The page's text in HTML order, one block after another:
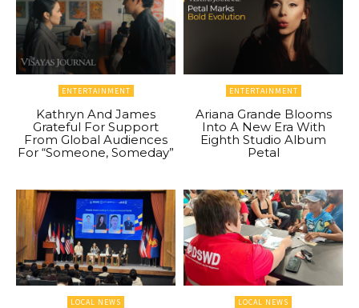
ENTERTAINMENT
Kathryn And James
Grateful For Support
From Global Audiences
For “Someone, Someday”
ENTERTAINMENT
Ariana Grande Blooms
Into A New Era With
Eighth Studio Album
Petal
LOCAL NEWS LOCAL NEWS